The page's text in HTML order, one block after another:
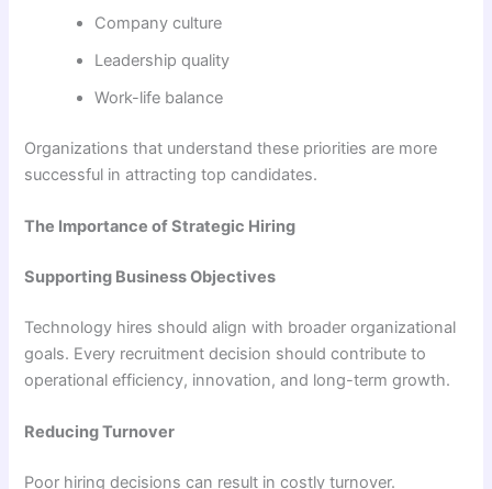
Company culture
Leadership quality
Work-life balance
Organizations that understand these priorities are more
successful in attracting top candidates.
The Importance of Strategic Hiring
Supporting Business Objectives
Technology hires should align with broader organizational
goals. Every recruitment decision should contribute to
operational efficiency, innovation, and long-term growth.
Reducing Turnover
Poor hiring decisions can result in costly turnover.